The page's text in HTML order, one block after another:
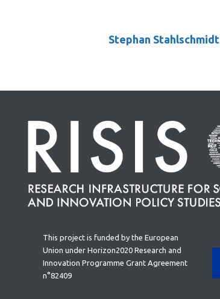
Stephan Stahlschmidt
This project is funded by the European
Union under Horizon2020 Research and
Innovation Programme Grant Agreement
n°82409